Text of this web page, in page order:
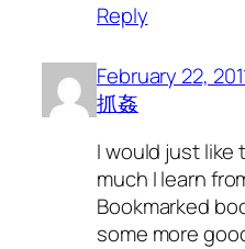
Reply
February 22,
抓姦
I would just like
much I learn
Bookmarked
some more